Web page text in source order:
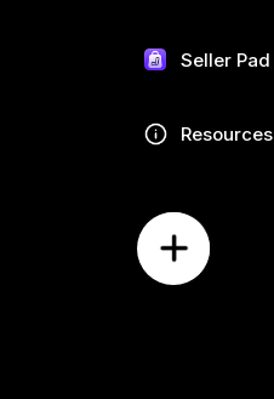
Seller Pad
Resources